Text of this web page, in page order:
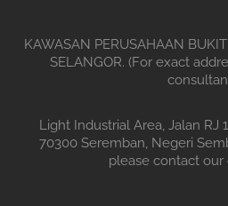
KAWASAN PERUSAHAAN
SELANGOR. (For exact
Light Industrial Area, Jalan RJ
70300 Seremban, Negeri
please contact our